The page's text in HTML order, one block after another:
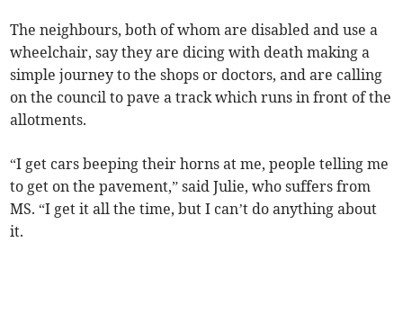
The neighbours, both of whom are disabled and use a
wheelchair, say they are dicing with death making a
simple journey to the shops or doctors, and are calling
on the council to pave a track which runs in front of the
allotments.
“I get cars beeping their horns at me, people telling me
to get on the pavement,” said Julie, who suffers from
MS. “I get it all the time, but I can’t do anything about
it.